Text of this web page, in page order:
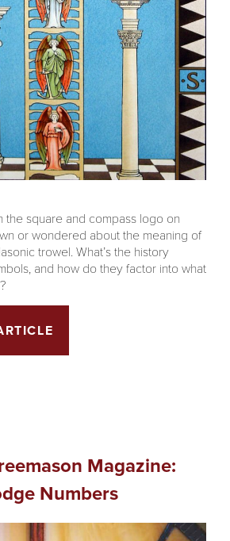
the square and compass logo on
or wondered about the meaning of
trowel. What’s the history
and how do they factor into what
Magazine:
Numbers